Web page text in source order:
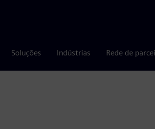
Soluções Indústrias Rede de